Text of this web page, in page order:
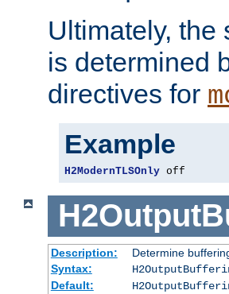
Ultimately, the
is determined
directives for
Example
H2ModernTLSOnly off
Description:
Determine
Syntax:
Default: